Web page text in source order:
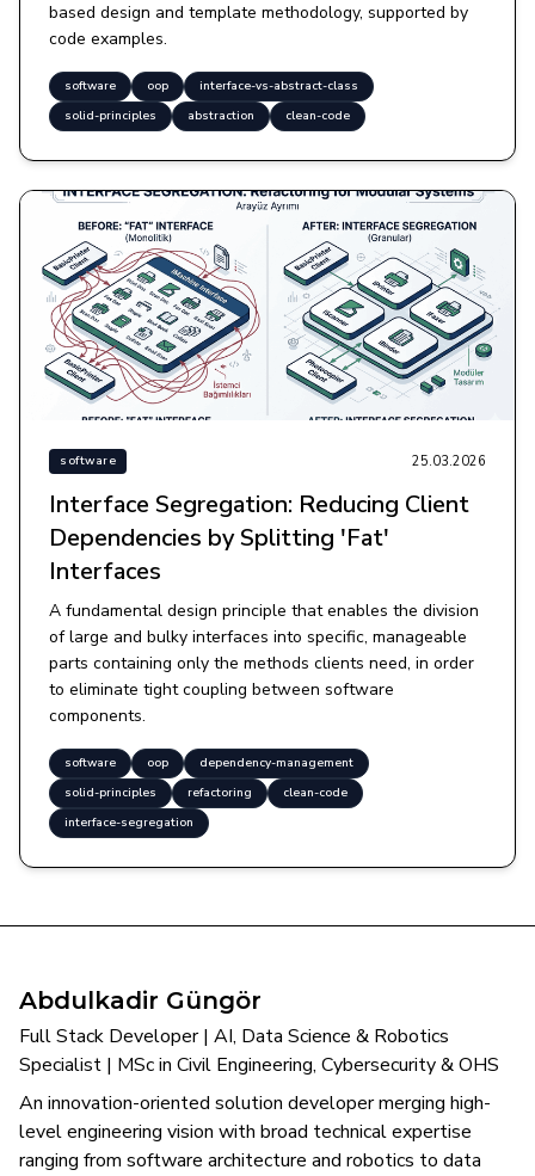
based design and template methodology, supported by
code examples.
software oop
interface-vs-abstract-class
solid-principles
abstraction clean-code
software 25.03.2026
Interface Segregation: Reducing Client
Dependencies by Splitting 'Fat'
Interfaces
A fundamental design principle that enables the division
of large and bulky interfaces into specific, manageable
parts containing only the methods clients need, in order
to eliminate tight coupling between software
components.
software oop
dependency-management
solid-principles
refactoring
clean-code
interface-segregation
Abdulkadir Güngör
Full Stack Developer | AI, Data Science & Robotics
Specialist | MSc in Civil Engineering, Cybersecurity & OHS
An innovation-oriented solution developer merging high-
level engineering vision with broad technical expertise
ranging from software architecture and robotics to data